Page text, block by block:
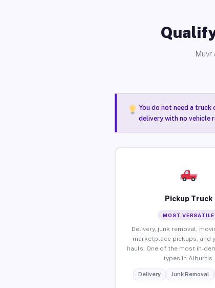
Muvr
You do not need a
delivery with no vehicle
Pickup Truck
MOST VERSATILE
Delivery, junk removal,
marketplace pickups, and
hauls. One of the most in-
types in Alburtis.
Delivery Junk Removal